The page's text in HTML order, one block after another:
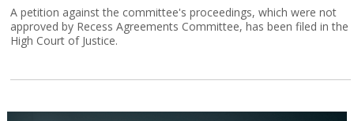
A petition against the committee's proceedings, which were not
approved by Recess Agreements Committee, has been filed in the
High Court of Justice.